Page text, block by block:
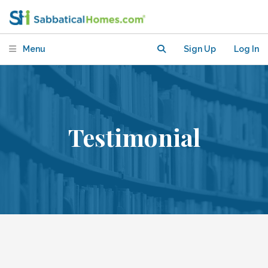
Menu Sign Up Log In
Testimonial